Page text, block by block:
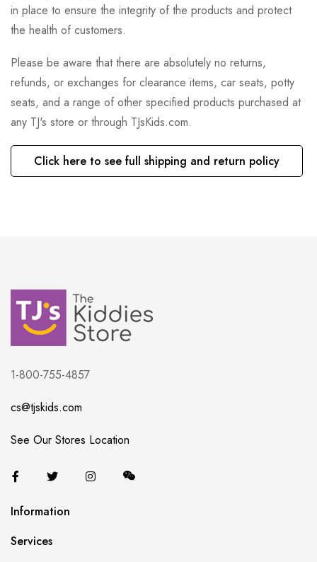
in place to ensure the integrity of the products and protect
the health of customers.
Please be aware that there are absolutely no returns,
refunds, or exchanges for clearance items, car seats, potty
seats, and a range of other specified products purchased at
any TJ's store or through TJsKids.com.
Click here to see full shipping and return policy
1-800-755-4857
cs@tjskids.com
See Our Stores Location
Information
Services